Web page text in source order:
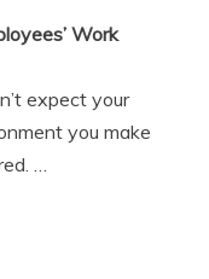
Work
expect your
you make
…